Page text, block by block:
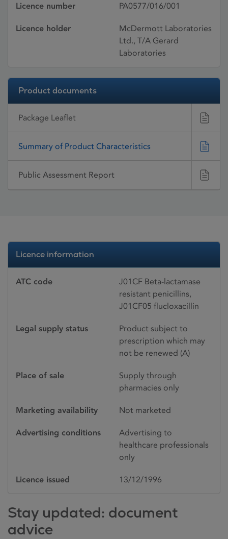
Licence number PA0577/016/001
Licence holder
McDermott Laboratories
Ltd., T/A Gerard
Laboratories
Product documents
Package Leaflet
Summary of Product Characteristics
Public Assessment Report
Licence information
ATC code
J01CF Beta-lactamase
resistant penicillins,
J01CF05 flucloxacillin
Legal supply status
Product subject to
prescription which may
not be renewed (A)
Place of sale
Supply through
pharmacies only
Marketing availability Not marketed
Advertising conditions
Advertising to
healthcare professionals
only
Licence issued 13/12/1996
Stay updated: document
advice